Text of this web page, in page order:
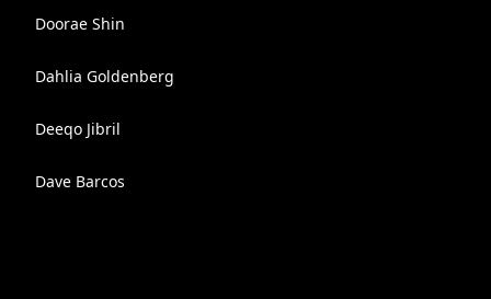
Doorae Shin
Dahlia Goldenberg
Deeqo Jibril
Dave Barcos